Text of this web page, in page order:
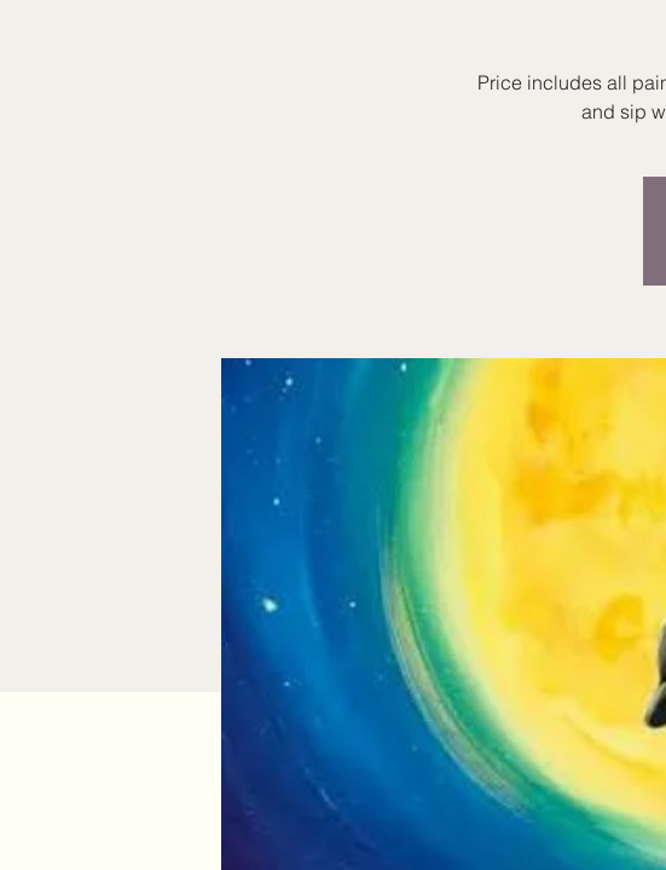
Price includes all
and sip